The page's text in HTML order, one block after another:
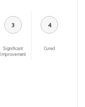
3
Significant
Improvement
4
Cured